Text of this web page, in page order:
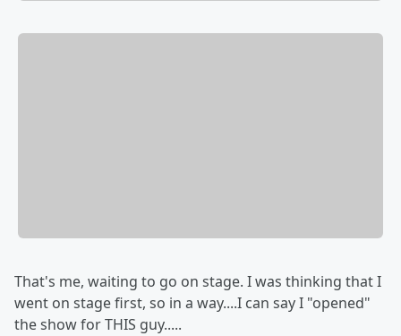
That's me, waiting to go on stage. I was thinking that I
went on stage first, so in a way....I can say I "opened"
the show for THIS guy.....